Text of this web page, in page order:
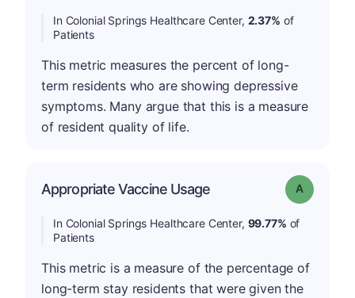
In Colonial Springs Healthcare Center, 2.37% of
Patients
This metric measures the percent of long-
term residents who are showing depressive
symptoms. Many argue that this is a measure
of resident quality of life.
Appropriate Vaccine Usage Grade: A
In Colonial Springs Healthcare Center, 99.77% of
Patients
This metric is a measure of the percentage of
long-term stay residents that were given the